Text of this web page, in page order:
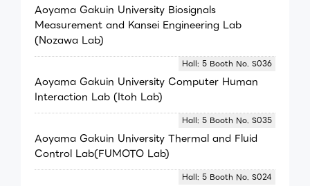
Aoyama Gakuin University Biosignals
Measurement and Kansei Engineering Lab
(Nozawa Lab)
Aoyama Gakuin University Computer Human
Interaction Lab (Itoh Lab)
Hall: 5 Booth No. S036
Aoyama Gakuin University Thermal and Fluid
Control Lab(FUMOTO Lab)
Hall: 5 Booth No. S035
Hall: 5 Booth No. S024